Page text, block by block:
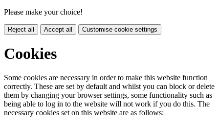
Please make your choice!
Reject all Accept all Customise cookie settings
Cookies
Some cookies are necessary in order to make this website function
correctly. These are set by default and whilst you can block or delete
them by changing your browser settings, some functionality such as
being able to log in to the website will not work if you do this. The
necessary cookies set on this website are as follows: